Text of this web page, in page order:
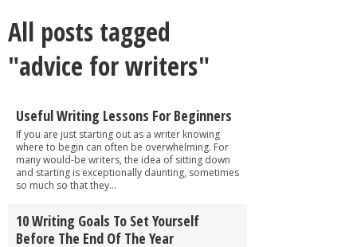
All posts tagged
"advice for writers"
Useful Writing Lessons For Beginners
If you are just starting out as a writer knowing
where to begin can often be overwhelming. For
many would-be writers, the idea of sitting down
and starting is exceptionally daunting, sometimes
so much so that they...
10 Writing Goals To Set Yourself
Before The End Of The Year